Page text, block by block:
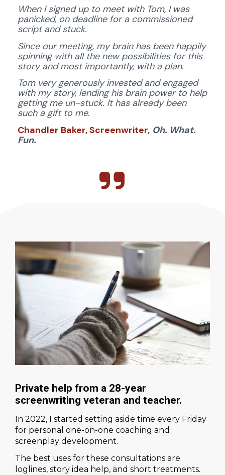
When I signed up to meet with Tom, I was
panicked, on deadline for a commissioned
script and stuck.
Since our meeting, my brain has been happily
spinning with all the new possibilities for this
story and most importantly, with a plan.
Tom very generously invested and engaged
with my story, lending his brain power to help
getting me un-stuck. It has already been
such a gift to me.
Chandler Baker, Screenwriter, Oh. What.
Fun.
Private help from a 28-year
screenwriting veteran and teacher.
In 2022, I started setting aside time every Friday
for personal one-on-one coaching and
screenplay development.
The best uses for these consultations are
loglines, story idea help, and short treatments.